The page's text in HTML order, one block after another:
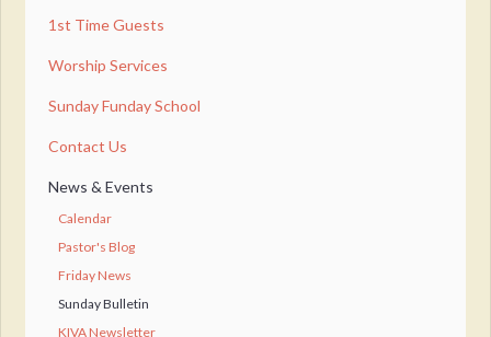
1st Time Guests
Worship Services
Sunday Funday School
Contact Us
News & Events
Calendar
Pastor's Blog
Friday News
Sunday Bulletin
KIVA Newsletter